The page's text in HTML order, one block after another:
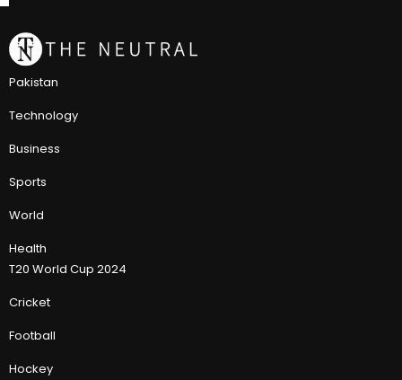
Pakistan
Technology
Business
Sports
World
Health
T20 World Cup 2024
Cricket
Football
Hockey